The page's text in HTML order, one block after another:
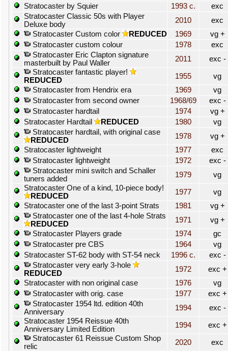
Stratocaster by Squier
1993 c.
exc
Stratocaster Classic 50s with Player
Deluxe body
2010
exc
Stratocaster Custom color
REDUCED 1969
vg +
Stratocaster custom colour
1978
exc
Stratocaster Eric Clapton signature
masterbuilt by Paul Waller
2011
exc -
Stratocaster fantastic player!
REDUCED
1955
vg
Stratocaster from Hendrix era
1969
vg
Stratocaster from second owner
1968/69
exc -
Stratocaster hardtail
1974
vg +
Stratocaster Hardtail
REDUCED 1980
vg
Stratocaster hardtail, with original case
REDUCED
1978
vg +
Stratocaster lightweight
1977
exc
Stratocaster lightweight
1972
exc -
Stratocaster mini switch and Schaller
tuners added
1979
vg
Stratocaster One of a kind, 10-piece body!
REDUCED
1977
vg
Stratocaster one of the last 3-point Strats
1981
vg +
Stratocaster one of the last 4-hole Strats
REDUCED
1971
vg +
Stratocaster Players grade
1974
gc
Stratocaster pre CBS
1964
vg
Stratocaster ST-62 body with ST-54 neck
1996 c.
exc -
Stratocaster very early 3-hole
REDUCED
1972
exc +
Stratocaster with non original case
1976
vg
Stratocaster with orig. case
1977
exc +
Stratocaster 1954 ltd. edition 40th
Anniversary
1994
exc -
Stratocaster 1954 Reissue 40th
Anniversary Limited Edition
1994
exc +
Stratocaster 61 Reissue Custom Shop
relic
2020
exc